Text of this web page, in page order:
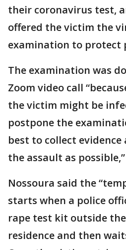
their coronavirus test,
offered the victim the
examination to protect
The examination was
Zoom video call
the victim might be
postpone the
best to collect
the assault as
Nossoura said the
starts when a police
rape test kit outside the
residence and then